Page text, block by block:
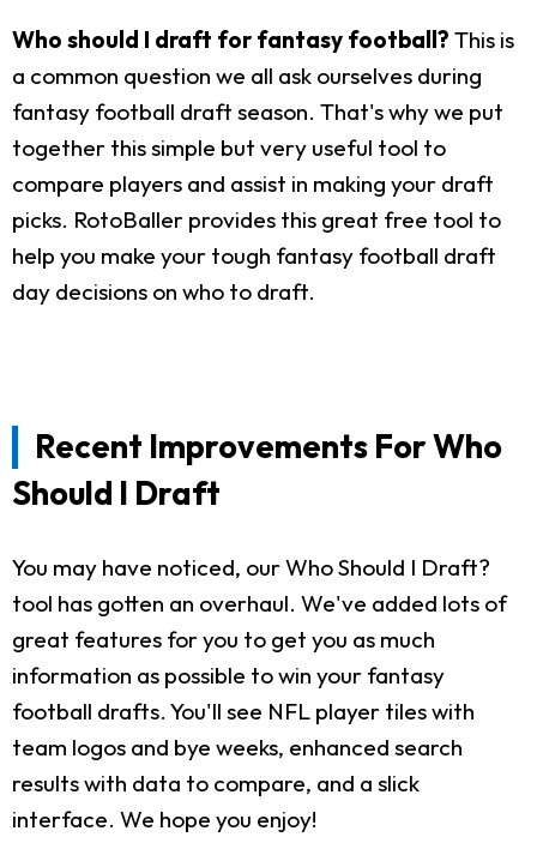
Who should I draft for fantasy football? This is
a common question we all ask ourselves during
fantasy football draft season. That's why we put
together this simple but very useful tool to
compare players and assist in making your draft
picks. RotoBaller provides this great free tool to
help you make your tough fantasy football draft
day decisions on who to draft.
Recent Improvements For Who
Should I Draft
You may have noticed, our Who Should I Draft?
tool has gotten an overhaul. We've added lots of
great features for you to get you as much
information as possible to win your fantasy
football drafts. You'll see NFL player tiles with
team logos and bye weeks, enhanced search
results with data to compare, and a slick
interface. We hope you enjoy!